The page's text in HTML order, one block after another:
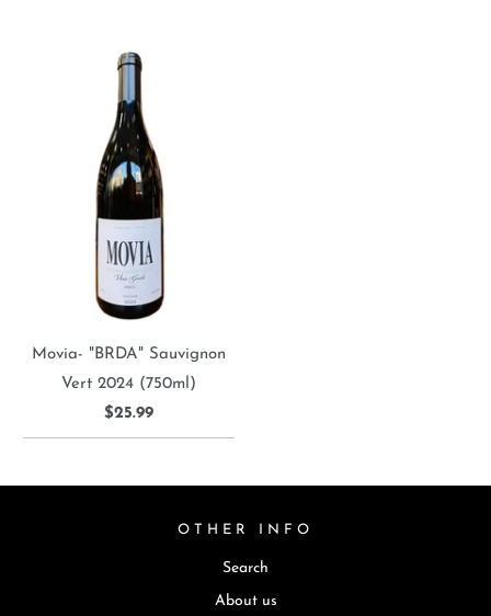
Movia- "BRDA" Sauvignon
Vert 2024 (750ml)
$25.99
OTHER INFO
Search
About us